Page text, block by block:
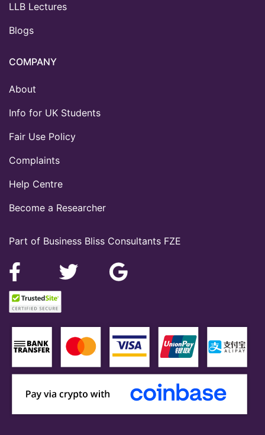
Part of Business Bliss Consultants FZE
LLB Lectures
Blogs
COMPANY
About
Info for UK Students
Fair Use Policy
Complaints
Help Centre
Become a Researcher